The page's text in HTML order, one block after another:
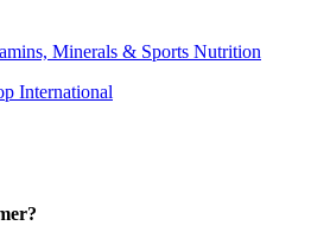
Minerals & Sports Nutrition